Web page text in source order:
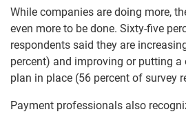
While companies are doing more,
even more to be done. Sixty-five
respondents said they are
percent) and improving or putting a
plan in place (56 percent of survey
Payment professionals also